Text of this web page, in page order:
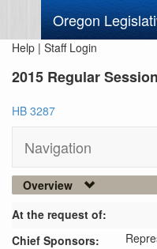
Oregon
Help | Staff Login
2015 Regular Session
HB 3287
Navigation
Overview
At the request of:
Chief Sponsors: